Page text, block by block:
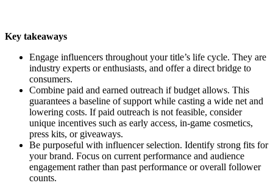
Key takeaways
Engage influencers throughout your title’s life cycle. They are
industry experts or enthusiasts, and offer a direct bridge to
consumers.
Combine paid and earned outreach if budget allows. This
guarantees a baseline of support while casting a wide net and
lowering costs. If paid outreach is not feasible, consider
unique incentives such as early access, in-game cosmetics,
press kits, or giveaways.
Be purposeful with influencer selection. Identify strong fits for
your brand. Focus on current performance and audience
engagement rather than past performance or overall follower
counts.